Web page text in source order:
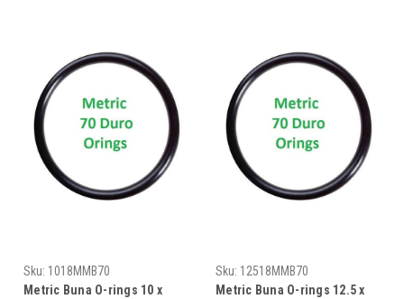
Sku: 1018MMB70
Metric Buna O-rings 10 x
Sku: 12518MMB70
Metric Buna O-rings 12.5 x